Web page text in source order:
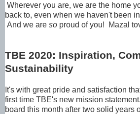
Wherever you are, we are the home
back to, even when we haven't been
And we are so proud of you! Mazal
TBE 2020: Inspiration,
Sustainability
It's with great pride and satisfaction
first time TBE's new mission
board this month after two solid years